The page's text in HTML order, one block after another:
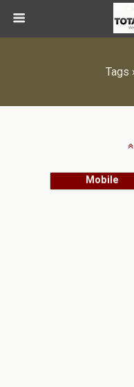
Tags
Mobile